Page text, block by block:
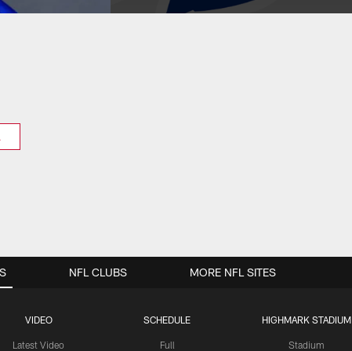
VIDEO
Latest Video
SCHEDULE
Full
HIGHMARK STADIUM
Stadium
NFL CLUBS MORE NFL SITES